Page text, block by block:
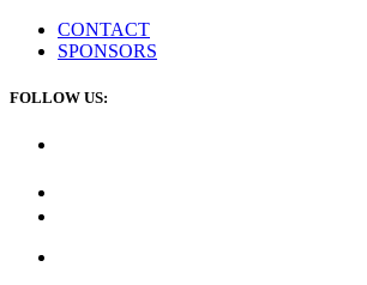
CONTACT
SPONSORS
FOLLOW US: